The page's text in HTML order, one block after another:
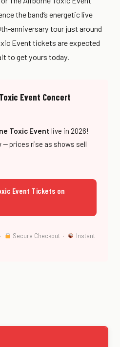
the band’s energetic live
anniversary tour just around
Event tickets are expected
to get yours today.
Event Concert
Toxic Event live in 2026!
— prices rise as shows sell
Event Tickets on
Secure Checkout ·
Instant